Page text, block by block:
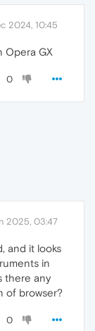
2024, 10:45
Opera GX
0
2025, 03:47
and it looks
in
there any
of browser?
0